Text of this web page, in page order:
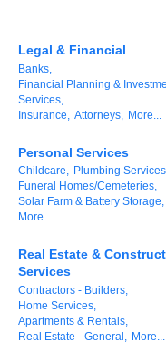
Legal & Financial
Banks,
Financial Planning &
Services,
Insurance,
Attorneys, More...
Personal Services
Childcare, Plumbing
Funeral Homes/Cemeteries,
Solar Farm & Battery Storage,
More...
Real Estate &
Services
Contractors - Builders,
Home Services,
Apartments & Rentals,
Real Estate - General, More...